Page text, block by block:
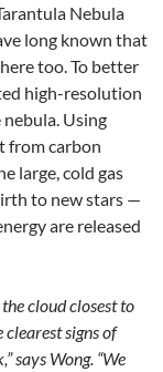
Nebula
long known that
too. To better
high-resolution
Using
from carbon
large, cold gas
to new stars —
are released
cloud closest to
clearest signs of
says Wong. “We